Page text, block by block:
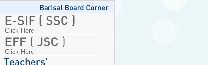
Click Here
Click Here